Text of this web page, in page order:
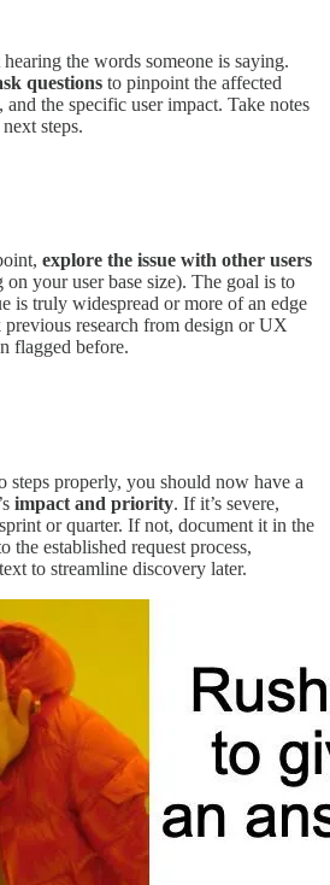
the words someone is saying.
questions to pinpoint the affected
the specific user impact. Take notes
steps.
explore the issue with other users
your user base size). The goal is to
is truly widespread or more of an edge
previous research from design or UX
flagged before.
steps properly, you should now have a
impact and priority. If it’s severe,
or quarter. If not, document it in the
the established request process,
to streamline discovery later.